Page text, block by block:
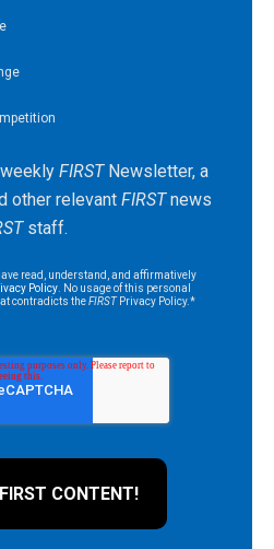
FIRSTNewsletter, a
other relevant FIRSTnews
staff.
read, understand, and affirmatively
Policy . No usage of this personal
contradicts theFIRSTPrivacy Policy.*